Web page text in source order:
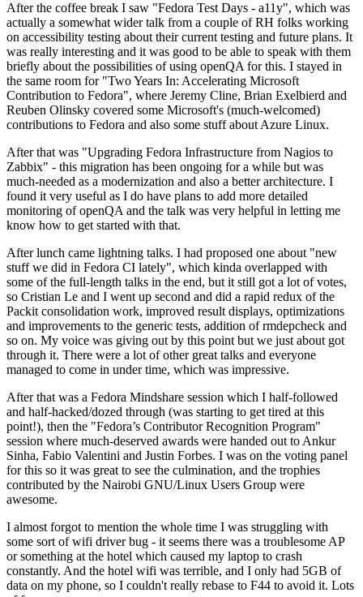
After the coffee break I saw "Fedora Test Days - a11y", which was
actually a somewhat wider talk from a couple of RH folks working
on accessibility testing about their current testing and future plans. It
was really interesting and it was good to be able to speak with them
briefly about the possibilities of using openQA for this. I stayed in
the same room for "Two Years In: Accelerating Microsoft
Contribution to Fedora", where Jeremy Cline, Brian Exelbierd and
Reuben Olinsky covered some Microsoft's (much-welcomed)
contributions to Fedora and also some stuff about Azure Linux.
After that was "Upgrading Fedora Infrastructure from Nagios to
Zabbix" - this migration has been ongoing for a while but was
much-needed as a modernization and also a better architecture. I
found it very useful as I do have plans to add more detailed
monitoring of openQA and the talk was very helpful in letting me
know how to get started with that.
After lunch came lightning talks. I had proposed one about "new
stuff we did in Fedora CI lately", which kinda overlapped with
some of the full-length talks in the end, but it still got a lot of votes,
so Cristian Le and I went up second and did a rapid redux of the
Packit consolidation work, improved result displays, optimizations
and improvements to the generic tests, addition of rmdepcheck and
so on. My voice was giving out by this point but we just about got
through it. There were a lot of other great talks and everyone
managed to come in under time, which was impressive.
After that was a Fedora Mindshare session which I half-followed
and half-hacked/dozed through (was starting to get tired at this
point!), then the "Fedora’s Contributor Recognition Program"
session where much-deserved awards were handed out to Ankur
Sinha, Fabio Valentini and Justin Forbes. I was on the voting panel
for this so it was great to see the culmination, and the trophies
contributed by the Nairobi GNU/Linux Users Group were
awesome.
I almost forgot to mention the whole time I was struggling with
some sort of wifi driver bug - it seems there was a troublesome AP
or something at the hotel which caused my laptop to crash
constantly. And the hotel wifi was terrible, and I only had 5GB of
data on my phone, so I couldn't really rebase to F44 to avoid it. Lots